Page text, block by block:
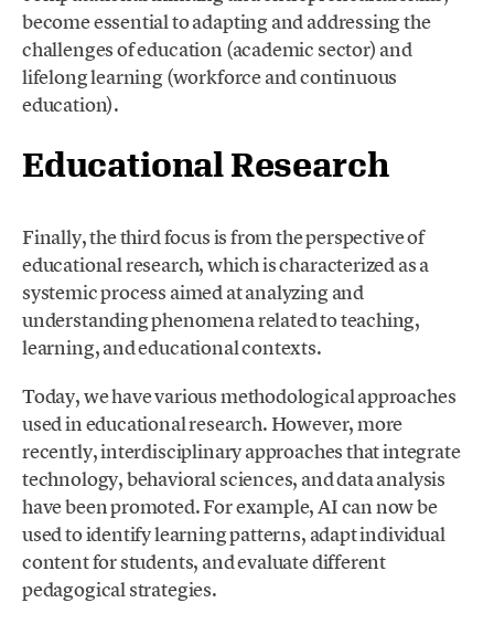
become essential to adapting and addressing the
challenges of education (academic sector) and
lifelong learning (workforce and continuous
education).
Educational Research
Finally, the third focus is from the perspective of
educational research, which is characterized as a
systemic process aimed at analyzing and
understanding phenomena related to teaching,
learning, and educational contexts.
Today, we have various methodological approaches
used in educational research. However, more
recently, interdisciplinary approaches that integrate
technology, behavioral sciences, and data analysis
have been promoted. For example, AI can now be
used to identify learning patterns, adapt individual
content for students, and evaluate different
pedagogical strategies.